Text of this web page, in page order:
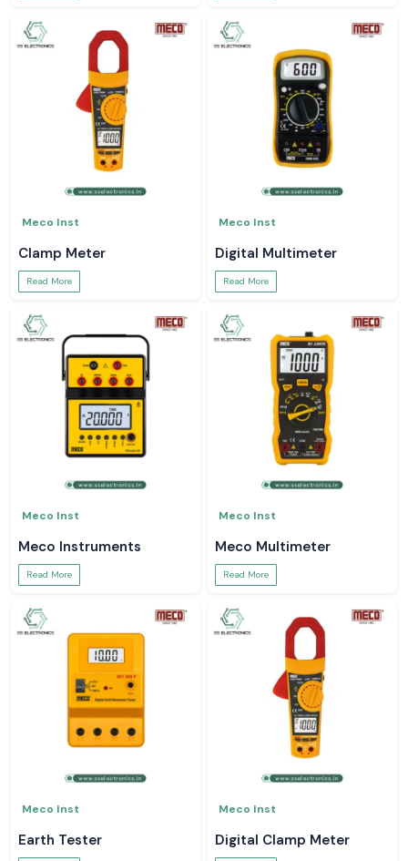
Meco Inst
Clamp Meter
Read More
Meco Inst
Digital Multimeter
Read More
Meco Inst
Meco Instruments
Read More
Meco Inst
Meco Multimeter
Read More
Meco Inst
Earth Tester
Meco Inst
Digital Clamp Meter